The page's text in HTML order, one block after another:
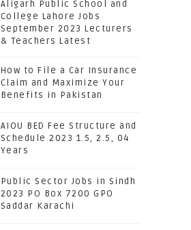
Aligarh Public School and
College Lahore Jobs
September 2023 Lecturers
& Teachers Latest
How to File a Car Insurance
Claim and Maximize Your
Benefits in Pakistan
AIOU BED Fee Structure and
Schedule 2023 1.5, 2.5, 04
Years
Public Sector Jobs in Sindh
2023 PO Box 7200 GPO
Saddar Karachi